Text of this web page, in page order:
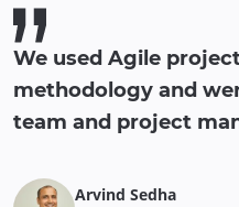
We used Agile
methodology and
team and project
Arvind Sedha